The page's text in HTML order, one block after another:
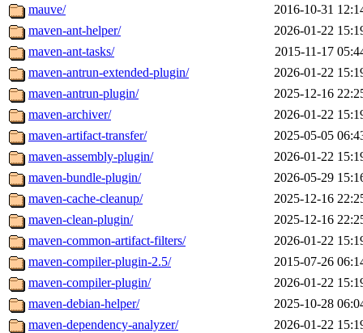
mauve/
2016-10-31
maven-ant-helper/
2026-01-22
maven-ant-tasks/
2015-11-17
maven-antrun-extended-plugin/
2026-01-22
maven-antrun-plugin/
2025-12-16
maven-archiver/
2026-01-22
maven-artifact-transfer/
2025-05-05
maven-assembly-plugin/
2026-01-22
maven-bundle-plugin/
2026-05-29
maven-cache-cleanup/
2025-12-16
maven-clean-plugin/
2025-12-16
maven-common-artifact-filters/
2026-01-22
maven-compiler-plugin-2.5/
2015-07-26
maven-compiler-plugin/
2026-01-22
maven-debian-helper/
2025-10-28
maven-dependency-analyzer/
2026-01-22